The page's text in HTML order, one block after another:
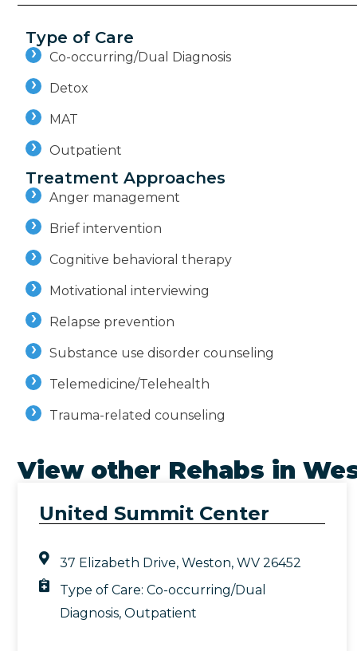
Type of Care
Co-occurring/Dual Diagnosis
Detox
MAT
Outpatient
Treatment Approaches
Anger management
Brief intervention
Cognitive behavioral therapy
Motivational interviewing
Relapse prevention
Substance use disorder counseling
Telemedicine/Telehealth
Trauma-related counseling
View other Rehabs in
United Summit Center
37 Elizabeth Drive, Weston, WV 26452
Type of Care:Co-occurring/Dual
Diagnosis,Outpatient